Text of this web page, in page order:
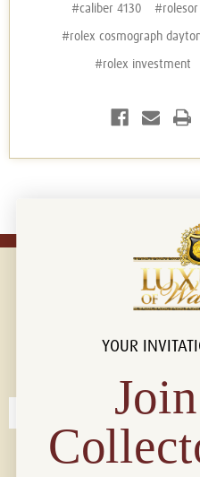
#caliber 4130
#rolex cosmograph
#rolex investment
Connect with
YOUR